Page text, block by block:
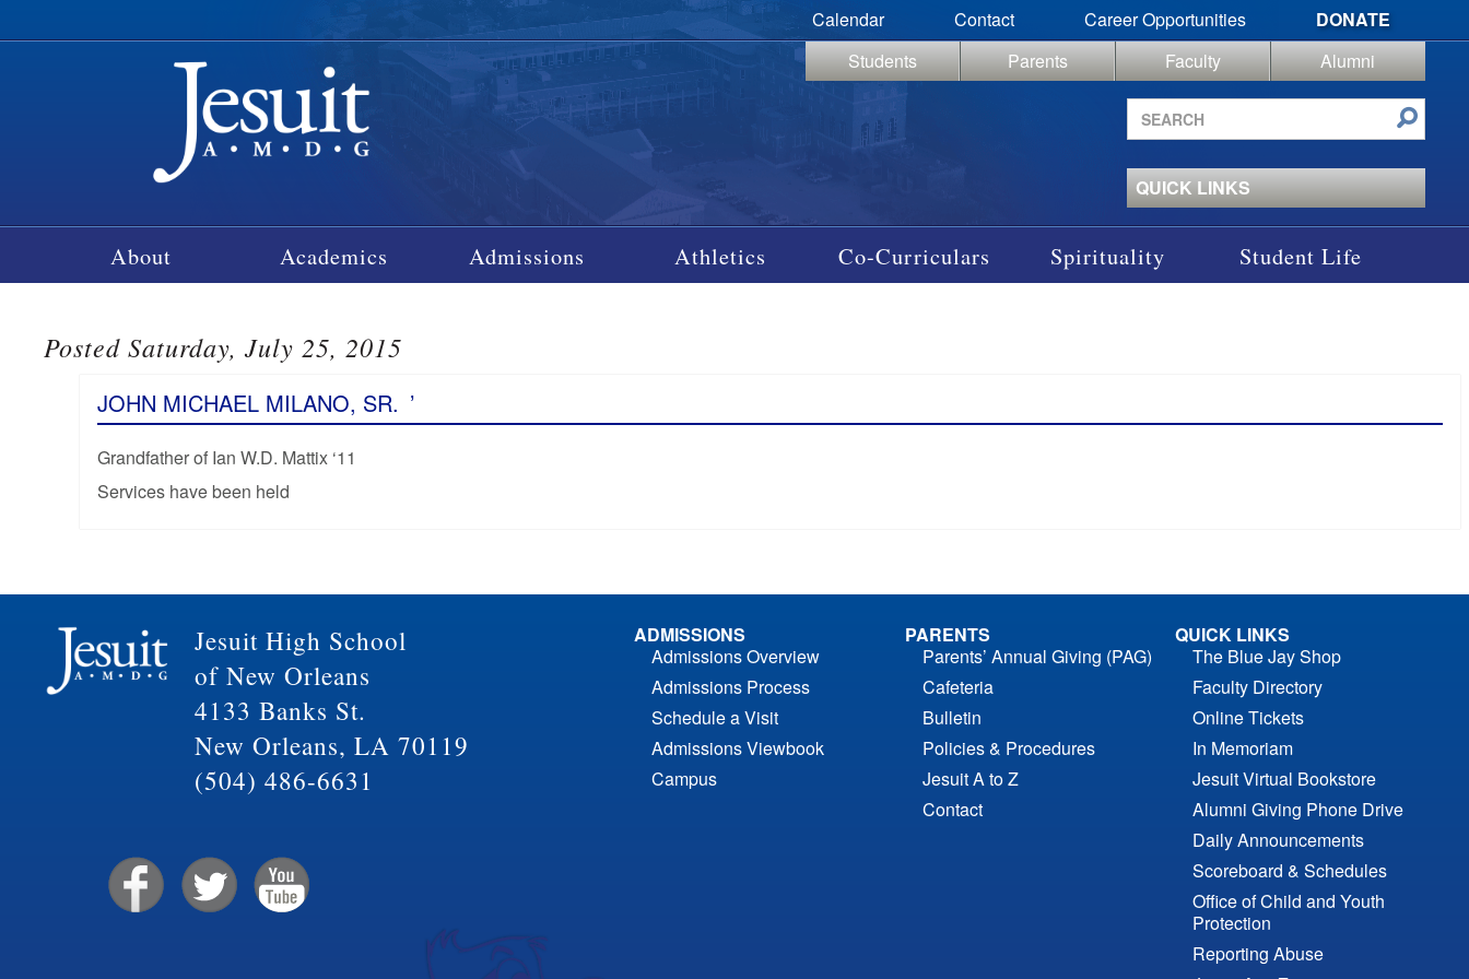
Calendar Contact Career Opportunities
DONATE
Students
Parents Faculty
Alumni
Search
site
QUICK LINKS
About Academics Admissions Athletics Co-Curriculars Spirituality Student Life
Posted Saturday, July 25, 2015
JOHN MICHAEL MILANO, SR. ’
Grandfather of Ian W.D. Mattix ‘11
Services have been held
Jesuit High School
of New Orleans
4133 Banks St.
New Orleans, LA 70119
(504) 486-6631
ADMISSIONS
Admissions Overview
Admissions Process
Schedule a Visit
Admissions Viewbook
Campus
PARENTS
Parents’ Annual Giving (PAG)
Cafeteria
Bulletin
Policies & Procedures
Jesuit A to Z
Contact
QUICK LINKS
The Blue Jay Shop
Faculty Directory
Online Tickets
In Memoriam
Jesuit Virtual Bookstore
Alumni Giving Phone Drive
Daily Announcements
Scoreboard & Schedules
Office of Child and Youth
Protection
Reporting Abuse